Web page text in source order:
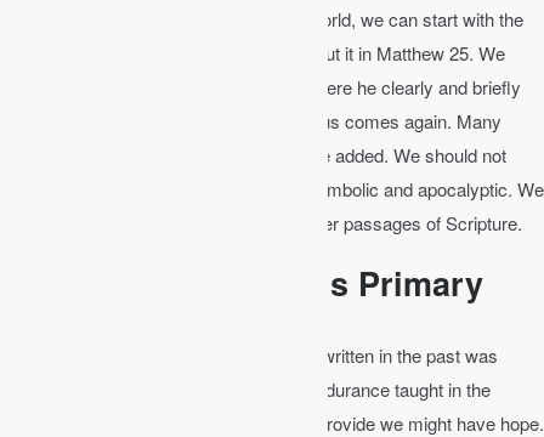
interpret the unclear. For the end of the world, we can start with the
clear passages where Jesus speaks about it in Matthew 25. We
should also consult Peter in 2 Peter 3, where he clearly and briefly
gives exactly what will happen when Jesus comes again. Many
other clearer Scripture passages could be added. We should not
start with Revelation to learn since it is symbolic and apocalyptic. We
should interpret the unclear with the clearer passages of Scripture.
The New Testament is Primary
│ For everything that was written in the past was
written to teach us, so that through the endurance taught in the
Scriptures and the encouragement they provide we might have hope.